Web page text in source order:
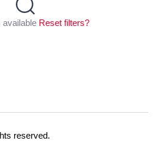
available Reset filters?
reserved.